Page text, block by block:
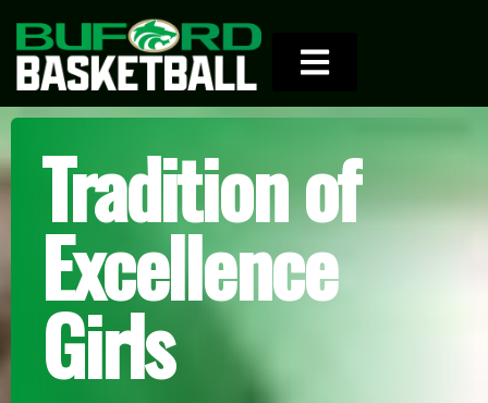
Tradition of
Excellence
Girls